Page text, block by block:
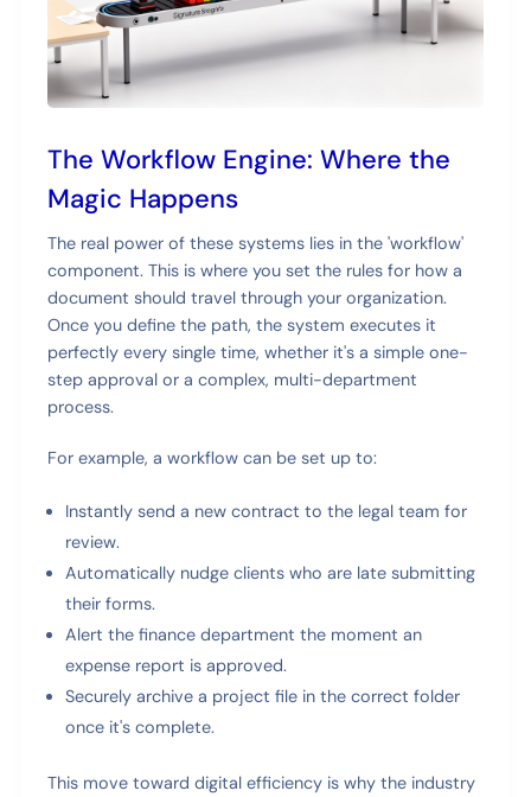
The Workflow Engine: Where the
Magic Happens
The real power of these systems lies in the 'workflow'
component. This is where you set the rules for how a
document should travel through your organization.
Once you define the path, the system executes it
perfectly every single time, whether it's a simple one-
step approval or a complex, multi-department
process.
For example, a workflow can be set up to:
Instantly send a new contract to the legal team for
review.
Automatically nudge clients who are late submitting
their forms.
Alert the finance department the moment an
expense report is approved.
Securely archive a project file in the correct folder
once it's complete.
This move toward digital efficiency is why the industry